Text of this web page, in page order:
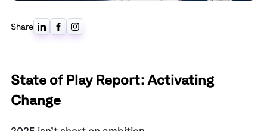
Share
State of Play Report: Activating
Change